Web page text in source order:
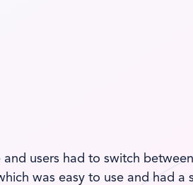
users had to switch
was easy to use and had a